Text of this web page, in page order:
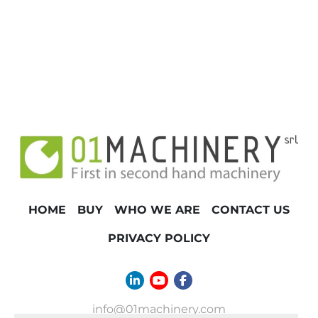
HOME BUY WHO WE ARE CONTACT US
PRIVACY POLICY
linkedinyoutubefacebook
info@01machinery.com